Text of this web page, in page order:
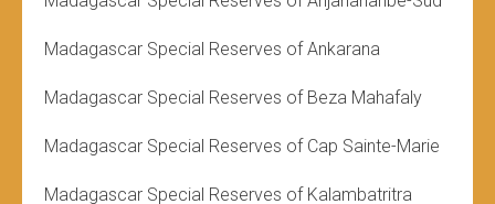
Madagascar Special Reserves of Ankarana
Madagascar Special Reserves of Beza Mahafaly
Madagascar Special Reserves of Cap Sainte-Marie
Madagascar Special Reserves of Kalambatritra